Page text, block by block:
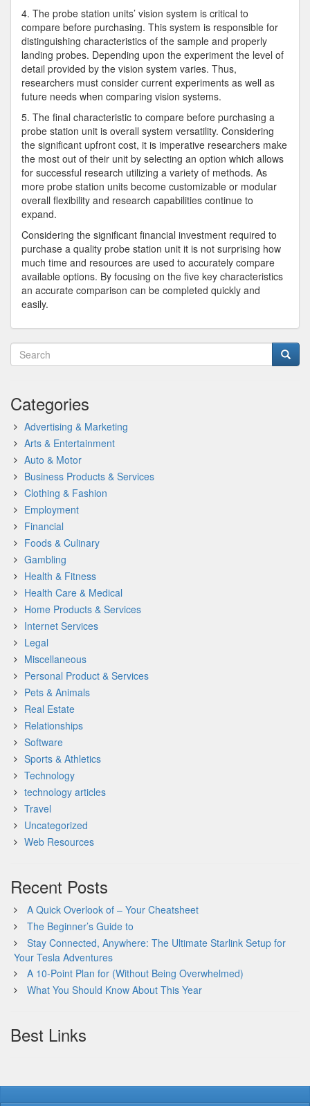
4. The probe station units’ vision system is critical to
compare before purchasing. This system is responsible for
distinguishing characteristics of the sample and properly
landing probes. Depending upon the experiment the level of
detail provided by the vision system varies. Thus,
researchers must consider current experiments as well as
future needs when comparing vision systems.
5. The final characteristic to compare before purchasing a
probe station unit is overall system versatility. Considering
the significant upfront cost, it is imperative researchers make
the most out of their unit by selecting an option which allows
for successful research utilizing a variety of methods. As
more probe station units become customizable or modular
overall flexibility and research capabilities continue to
expand.
Considering the significant financial investment required to
purchase a quality probe station unit it is not surprising how
much time and resources are used to accurately compare
available options. By focusing on the five key characteristics
an accurate comparison can be completed quickly and
easily.
Categories
Advertising & Marketing
Arts & Entertainment
Auto & Motor
Business Products & Services
Clothing & Fashion
Employment
Financial
Foods & Culinary
Gambling
Health & Fitness
Health Care & Medical
Home Products & Services
Internet Services
Legal
Miscellaneous
Personal Product & Services
Pets & Animals
Real Estate
Relationships
Software
Sports & Athletics
Technology
technology articles
Travel
Uncategorized
Web Resources
Recent Posts
A Quick Overlook of – Your Cheatsheet
The Beginner’s Guide to
Stay Connected, Anywhere: The Ultimate Starlink Setup for
Your Tesla Adventures
A 10-Point Plan for (Without Being Overwhelmed)
What You Should Know About This Year
Best Links